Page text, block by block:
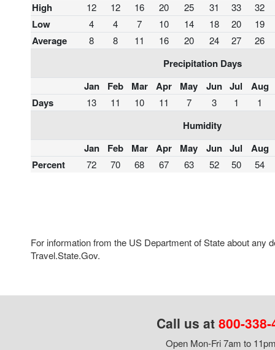
High
12 12 16 20 25 31 33 32
Low 4 4 7 10 14 18 20 19
Average 8 8 11 16 20 24 27 26
Precipitation Days
Jan
Feb Mar Apr May Jun Jul
Aug
Days
13 11 10 11 7 3 1 1
Humidity
Jan
Feb Mar Apr May Jun Jul
Aug
Percent
72 70 68 67 63 52 50 54
For information from the US Department of State about any
Travel.State.Gov.
Call us at 800-
Open Mon-Fri 7am to